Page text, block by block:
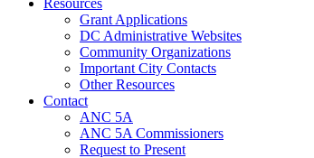
Grant Applications
DC Administrative Websites
Community Organizations
Important City Contacts
Other Resources
Contact
ANC 5A
ANC 5A Commissioners
Request to Present